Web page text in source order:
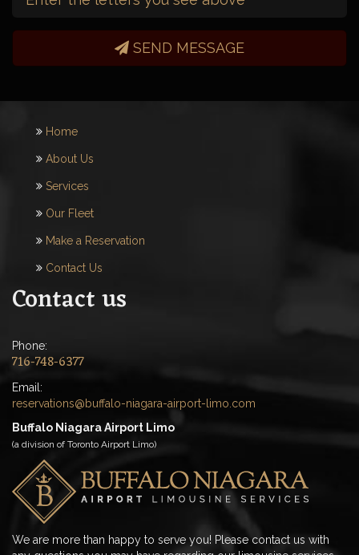
SEND MESSAGE
Home
About Us
Services
Our Fleet
Make a Reservation
Contact Us
Contact us
Phone:
716-748-6377
Email:
reservations@buffalo-niagara-airport-limo.com
Buffalo Niagara Airport Limo
(a division of Toronto Airport Limo)
We are more than happy to serve you! Please contact us with